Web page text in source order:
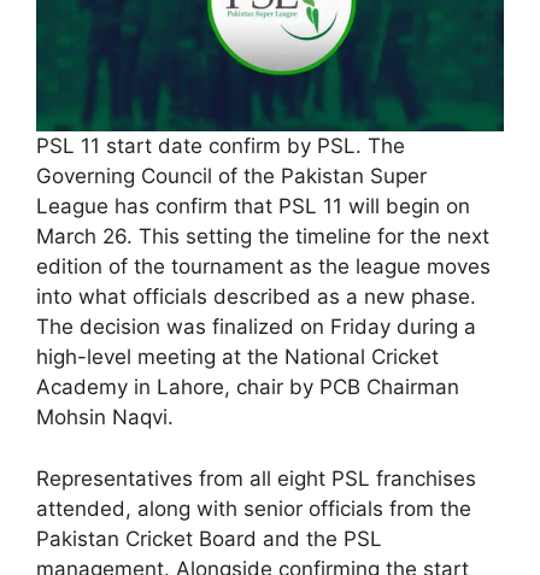
PSL 11 start date confirm by PSL. The
Governing Council of the Pakistan Super
League has confirm that PSL 11 will begin on
March 26. This setting the timeline for the next
edition of the tournament as the league moves
into what officials described as a new phase.
The decision was finalized on Friday during a
high-level meeting at the National Cricket
Academy in Lahore, chair by PCB Chairman
Mohsin Naqvi.
Representatives from all eight PSL franchises
attended, along with senior officials from the
Pakistan Cricket Board and the PSL
management. Alongside confirming the start